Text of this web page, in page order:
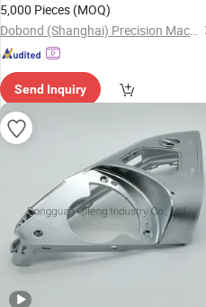
5,000 Pieces (MOQ)
Dobond (Shanghai) Precision Machinery Co., Ltd.
Send Inquiry